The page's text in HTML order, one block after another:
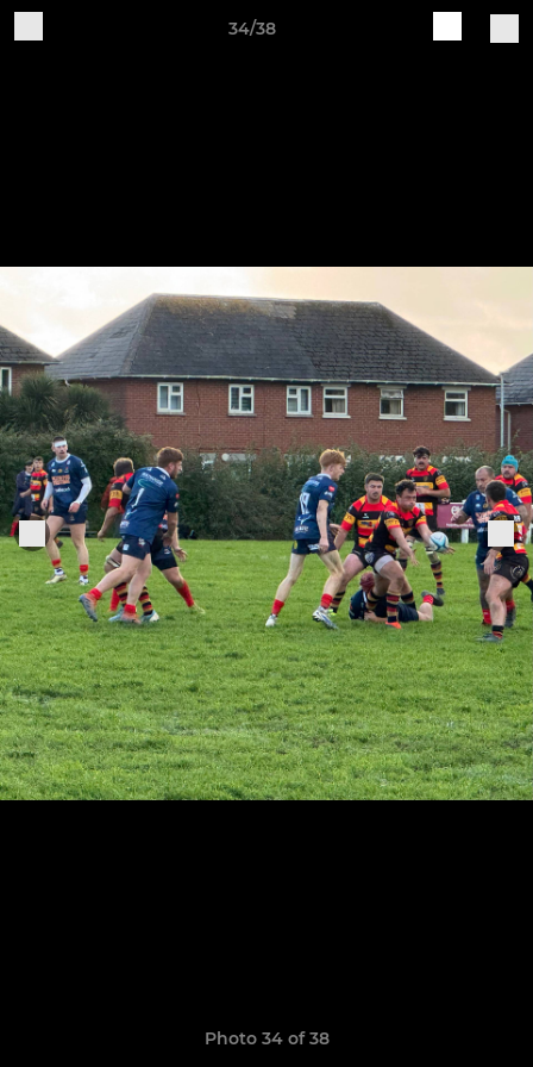
34/38
Photo 34 of 38